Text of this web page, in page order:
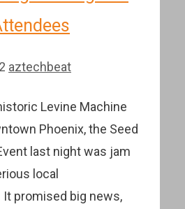
aztechbeat
Levine Machine
Phoenix, the Seed
last night was jam
local
promised big news,